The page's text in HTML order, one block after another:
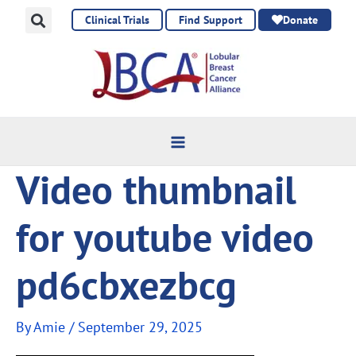
Clinical Trials Find Support Donate
Video thumbnail
for youtube video
pd6cbxezbcg
ByAmie / September 29, 2025